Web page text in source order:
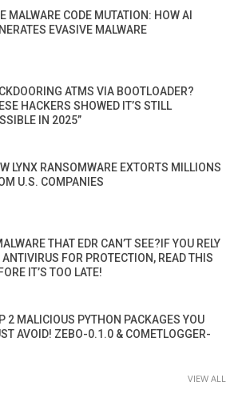
MALWARE CODE MUTATION: HOW AI
EVASIVE MALWARE
ATMS VIA BOOTLOADER?
HACKERS SHOWED IT’S STILL
IN 2025”
LYNX RANSOMWARE EXTORTS MILLIONS
U.S. COMPANIES
THAT EDR CAN’T SEE?IF YOU RELY
ANTIVIRUS FOR PROTECTION, READ THIS
IT’S TOO LATE!
2 MALICIOUS PYTHON PACKAGES YOU
AVOID! ZEBO-0.1.0 & COMETLOGGER-
VIEW ALL